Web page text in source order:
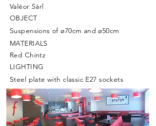
Valéor Sàrl
OBJECT
Suspensions of ø70cm and ø50cm
MATERIALS
Red Chintz
LIGHTING
Steel plate with classic E27 sockets